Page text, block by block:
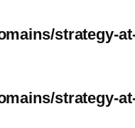
strategy-
strategy-